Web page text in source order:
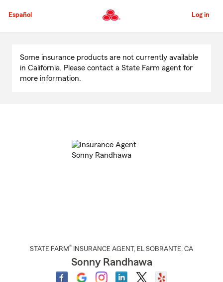
to
Content
Español Log in
Content
Some insurance products are not currently available
in California. Please contact a State Farm agent for
more information.
STATE FARM® INSURANCE AGENT , EL SOBRANTE, CA
Sonny Randhawa